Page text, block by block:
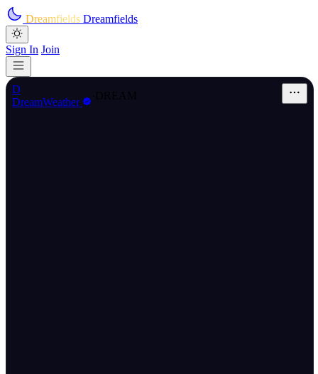
Skip to main content
Dreamfields Dreamfields
Sign In Join
D
DreamWeather
· DREAM